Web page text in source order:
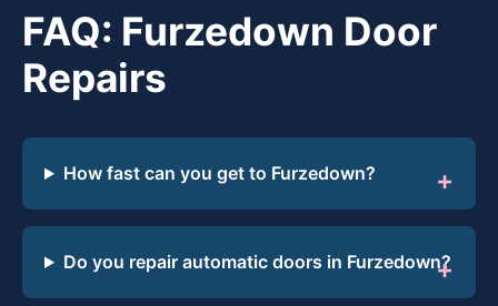
FAQ: Furzedown Door
Repairs
How fast can you get to Furzedown?
Do you repair automatic doors in Furzedown?